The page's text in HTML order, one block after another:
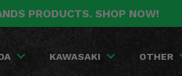
PRODUCTS. SHOP NOW!
KAWASAKI OTHER